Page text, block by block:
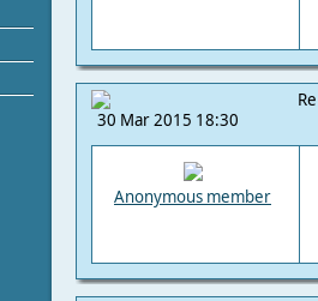
30 Mar 2015 18:30
Anonymous member